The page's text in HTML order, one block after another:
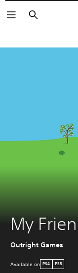
Search
My
Outright Games
Available on PS4 PS5